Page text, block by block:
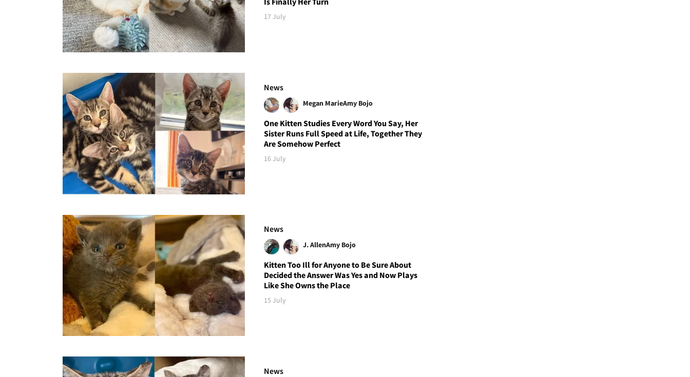
17 July
News
Megan MarieAmy Bojo
One Kitten Studies Every Word You Say, Her
Sister Runs Full Speed at Life, Together They
Are Somehow Perfect
16 July
News
J. AllenAmy Bojo
Kitten Too Ill for Anyone to Be Sure About
Decided the Answer Was Yes and Now Plays
Like She Owns the Place
15 July
News